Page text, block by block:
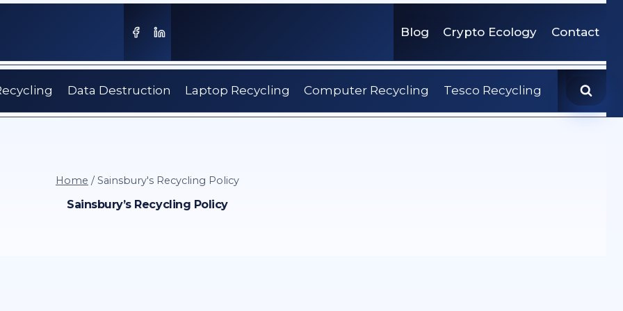
Blog Crypto Ecology Contact
Data Destruction Laptop Recycling Computer Recycling Tesco Recycling
Home / Sainsbury's Recycling Policy
Sainsbury’s Recycling Policy